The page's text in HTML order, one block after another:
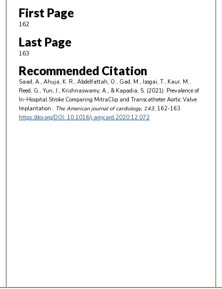
First Page
162
Last Page
163
Recommended Citation
Saad, A., Ahuja, K. R., Abdelfattah, O., Gad, M., Isogai, T., Kaur, M.,
Reed, G., Yun, J., Krishnaswamy, A., & Kapadia, S. (2021). Prevalence of
In-Hospital Stroke Comparing MitraClip and Transcatheter Aortic Valve
Implantation.. The American journal of cardiology, 143, 162-163.
https://doi.org/DOI: 10.1016/j.amjcard.2020.12.072